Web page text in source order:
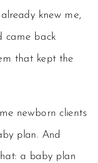
knew me,
came back
that kept the
newborn clients
plan. And
a baby plan